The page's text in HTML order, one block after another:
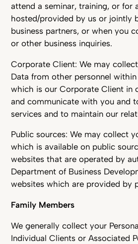
attend a seminar, training, or for
hosted/provided by us or jointly
business partners, or when you
or other business inquiries.
Corporate Client: We may
Data from other personnel
which is our Corporate Client in
and communicate with you and
services and to maintain our
Public sources: We may collect
which is available on public
websites that are operated by
Department of Business
websites which are provided by
Family Members
We generally collect your
Individual Clients or Associated